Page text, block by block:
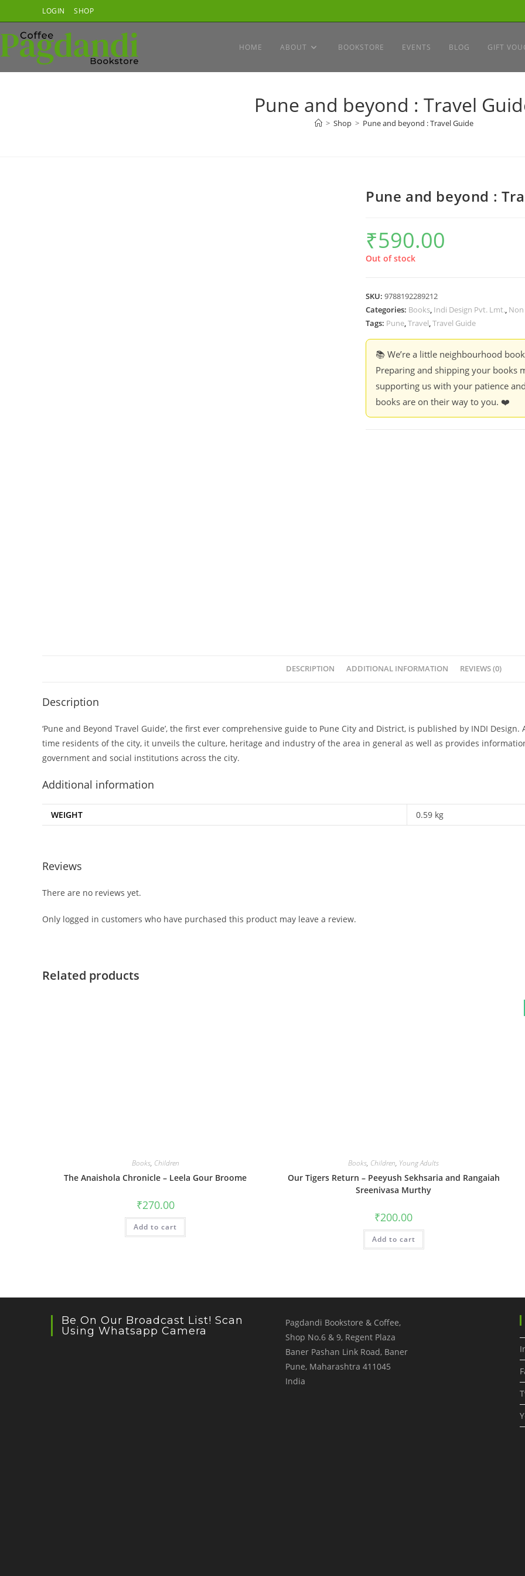
to
content
LOGIN SHOP
HOME ABOUT BOOKSTORE EVENTS BLOG GIFT
Pune and beyond : Travel
> Shop > Pune and beyond : Travel Guide
Pune and beyond :
₹590.00
Out of stock
SKU: 9788192289212
Categories: Books, Indi Design Pvt. Lmt.,
Tags: Pune,Travel,Travel Guide
📚 We’re a little neighbourhood
Preparing and shipping your books
supporting us with your patience
books are on their way to you. ❤️
DESCRIPTION ADDITIONAL INFORMATION REVIEWS (0)
Description
‘Pune and Beyond Travel Guide’, the first ever comprehensive guide to Pune City and District, is published by INDI
time residents of the city, it unveils the culture, heritage and industry of the area in general as well as provides
government and social institutions across the city.
Additional information
WEIGHT 0.59 kg
Reviews
There are no reviews yet.
Only logged in customers who have purchased this product may leave a review.
Related products
Books, Children
The Anaishola Chronicle – Leela Gour Broome
₹270.00
Add to cart
Books, Children, Young Adults
Our Tigers Return – Peeyush Sekhsaria and Rangaiah
Sreenivasa Murthy
₹200.00
Add to cart
Be On Our Broadcast List! Scan
Using Whatsapp Camera
Pagdandi Bookstore & Coffee,
Shop No.6 & 9, Regent Plaza
Baner Pashan Link Road, Baner
Pune, Maharashtra 411045
India